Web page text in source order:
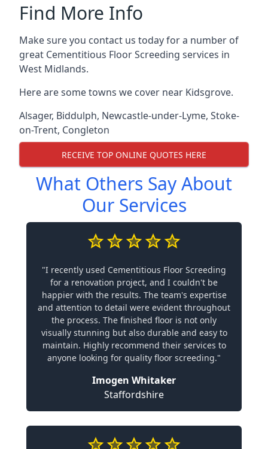
Find More Info
Make sure you contact us today for a number of
great Cementitious Floor Screeding services in
West Midlands.
Here are some towns we cover near Kidsgrove.
Alsager, Biddulph, Newcastle-under-Lyme, Stoke-
on-Trent, Congleton
RECEIVE TOP ONLINE QUOTES HERE
What Others Say About
Our Services
"I recently used Cementitious Floor Screeding
for a renovation project, and I couldn't be
happier with the results. The team's expertise
and attention to detail were evident throughout
the process. The finished floor is not only
visually stunning but also durable and easy to
maintain. Highly recommend their services to
anyone looking for quality floor screeding."
Imogen Whitaker
Staffordshire